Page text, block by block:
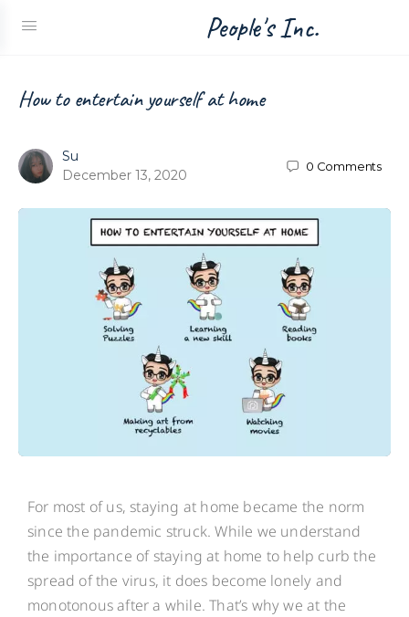
People's Inc.
How to entertain yourself at home
Su
December 13, 2020
0 Comments
For most of us, staying at home became the norm
since the pandemic struck. While we understand
the importance of staying at home to help curb the
spread of the virus, it does become lonely and
monotonous after a while. That’s why we at the